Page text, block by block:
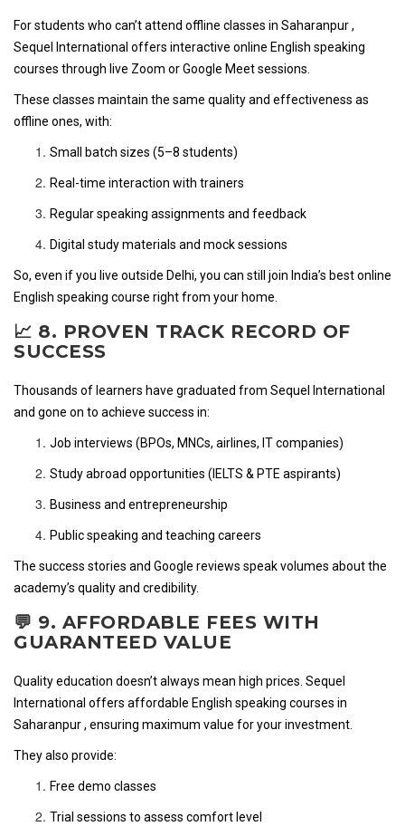
For students who can’t attend offline classes in Saharanpur ,
Sequel International offers interactive online English speaking
courses through live Zoom or Google Meet sessions.
These classes maintain the same quality and effectiveness as
offline ones, with:
Small batch sizes (5–8 students)
Real-time interaction with trainers
Regular speaking assignments and feedback
Digital study materials and mock sessions
So, even if you live outside Delhi, you can still join India’s best online
English speaking course right from your home.
📈 8. PROVEN TRACK RECORD OF
SUCCESS
Thousands of learners have graduated from Sequel International
and gone on to achieve success in:
Job interviews (BPOs, MNCs, airlines, IT companies)
Study abroad opportunities (IELTS & PTE aspirants)
Business and entrepreneurship
Public speaking and teaching careers
The success stories and Google reviews speak volumes about the
academy’s quality and credibility.
💬 9. AFFORDABLE FEES WITH
GUARANTEED VALUE
Quality education doesn’t always mean high prices. Sequel
International offers affordable English speaking courses in
Saharanpur , ensuring maximum value for your investment.
They also provide:
Free demo classes
Trial sessions to assess comfort level